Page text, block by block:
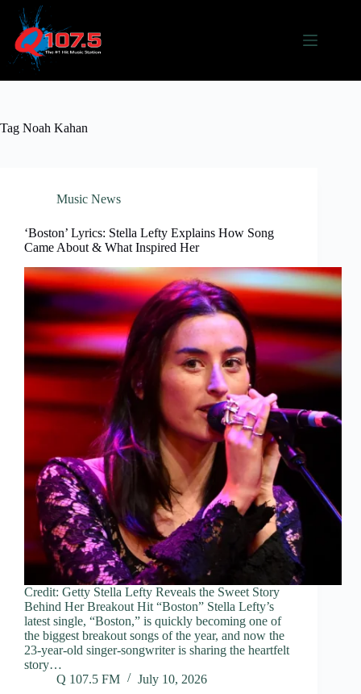
content
Tag Noah Kahan
Music News
‘Boston’ Lyrics: Stella Lefty Explains How Song
Came About & What Inspired Her
Credit: Getty Stella Lefty Reveals the Sweet Story
Behind Her Breakout Hit “Boston” Stella Lefty’s
latest single, “Boston,” is quickly becoming one of
the biggest breakout songs of the year, and now the
23-year-old singer-songwriter is sharing the heartfelt
story…
Q 107.5 FM
July 10, 2026